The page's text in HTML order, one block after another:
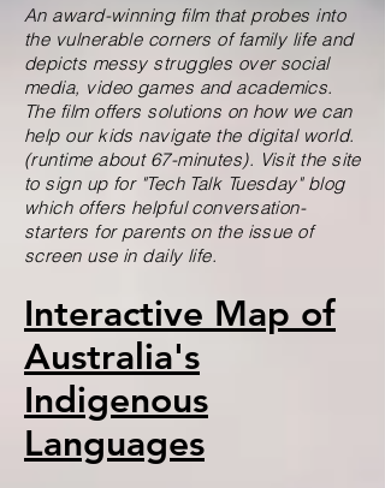
An award-winning film that probes into
the vulnerable corners of family life and
depicts messy struggles over social
media, video games and academics.
The film offers solutions on how we can
help our kids navigate the digital world.
(runtime about 67-minutes). Visit the site
to sign up for "Tech Talk Tuesday" blog
which offers helpful conversation-
starters for parents on the issue of
screen use in daily life.
Interactive Map of
Australia's
Indigenous
Languages